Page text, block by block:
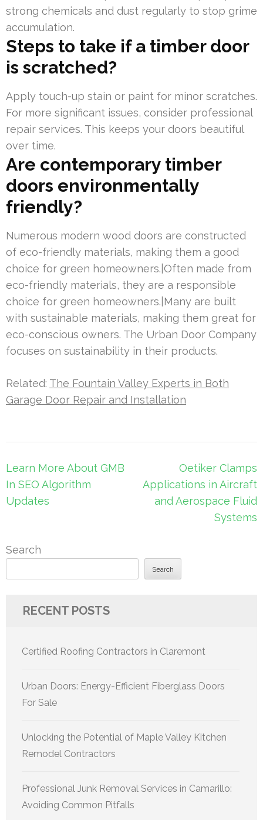
strong chemicals and dust regularly to stop grime
accumulation.
Steps to take if a timber door
is scratched?
Apply touch-up stain or paint for minor scratches.
For more significant issues, consider professional
repair services. This keeps your doors beautiful
over time.
Are contemporary timber
doors environmentally
friendly?
Numerous modern wood doors are constructed
of eco-friendly materials, making them a good
choice for green homeowners.|Often made from
eco-friendly materials, they are a responsible
choice for green homeowners.|Many are built
with sustainable materials, making them great for
eco-conscious owners. The Urban Door Company
focuses on sustainability in their products.
Related: The Fountain Valley Experts in Both
Garage Door Repair and Installation
Post
navigation
Learn More About GMB
In SEO Algorithm
Updates
Oetiker Clamps
Applications in Aircraft
and Aerospace Fluid
Systems
Search
Search
RECENT POSTS
Certified Roofing Contractors in Claremont
Urban Doors: Energy-Efficient Fiberglass Doors
For Sale
Unlocking the Potential of Maple Valley Kitchen
Remodel Contractors
Professional Junk Removal Services in Camarillo:
Avoiding Common Pitfalls